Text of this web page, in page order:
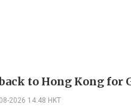
to Hong Kong for
2026 14:48 HKT